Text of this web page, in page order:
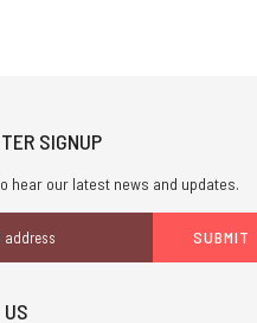
SIGNUP
hear our latest news and updates.